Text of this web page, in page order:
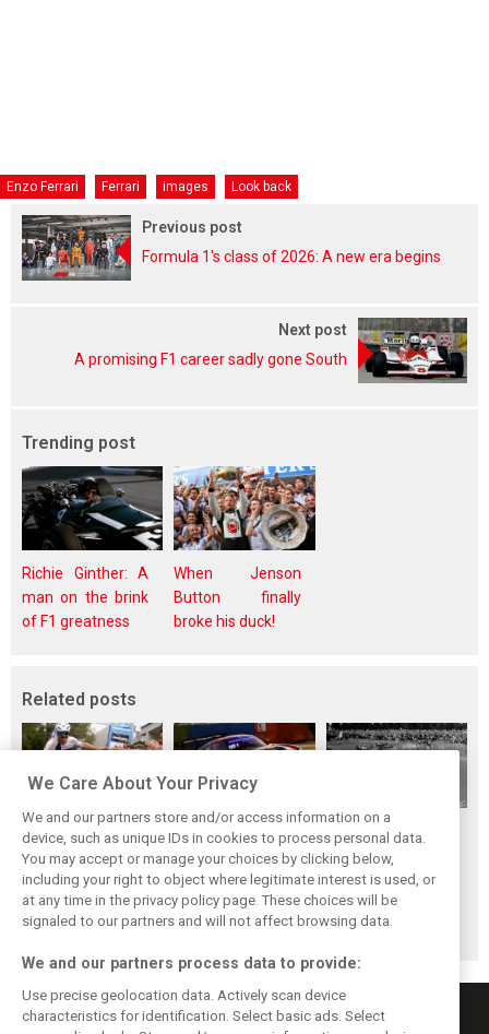
Enzo Ferrari Ferrari images Look back
Previous post
Formula 1's class of 2026: A new era begins
Next post
A promising F1 career sadly gone South
Trending post
Richie Ginther: A
man on the brink
of F1 greatness
When Jenson
Button finally
broke his duck!
Related posts
While F1 rests,
Bottas pedals into
a world
championship
The Max effect:
Verstappen
Racing scores first
Pro-Class GT win
Four classic
German GP
winners at the
Nürburgring on
this day
We Care About Your Privacy
We and our partners store and/or access information on a
device, such as unique IDs in cookies to process personal data.
You may accept or manage your choices by clicking below,
including your right to object where legitimate interest is used, or
at any time in the privacy policy page. These choices will be
signaled to our partners and will not affect browsing data.
We and our partners process data to provide:
Use precise geolocation data. Actively scan device
characteristics for identification. Select basic ads. Select